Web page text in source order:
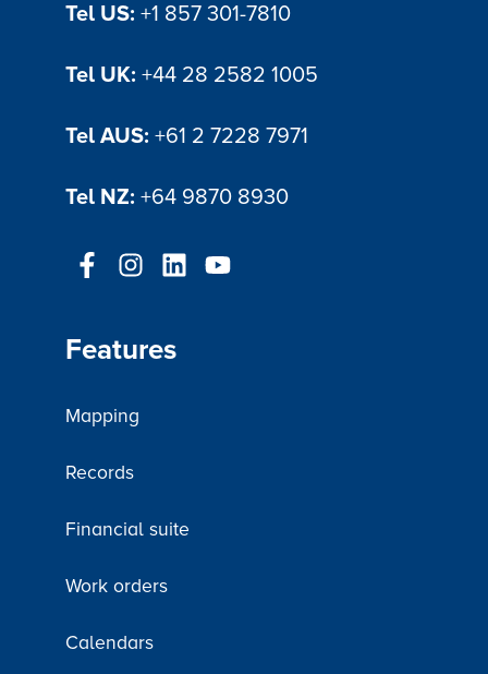
Tel US: +1 857 301-7810
Tel UK: +44 28 2582 1005
Tel AUS: +61 2 7228 7971
Tel NZ: +64 9870 8930
Features
Mapping
Records
Financial suite
Work orders
Calendars